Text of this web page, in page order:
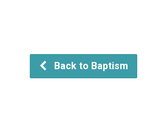
Back to Baptism